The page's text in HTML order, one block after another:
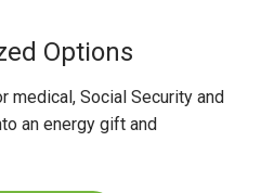
Options
medical, Social Security and
an energy gift and